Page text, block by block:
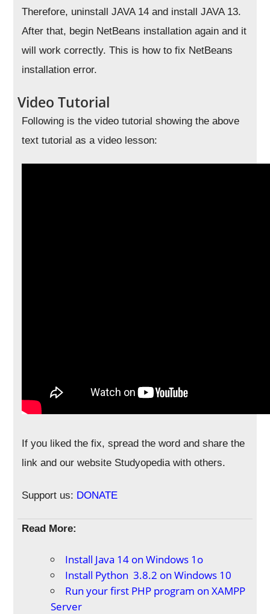
Therefore, uninstall JAVA 14 and install JAVA 13.
After that, begin NetBeans installation again and it
will work correctly. This is how to fix NetBeans
installation error.
Video Tutorial
Following is the video tutorial showing the above
text tutorial as a video lesson:
If you liked the fix, spread the word and share the
link and our website Studyopedia with others.
Support us: DONATE
Read More:
Install Java 14 on Windows 1o
Install Python 3.8.2 on Windows 10
Run your first PHP program on XAMPP
Server